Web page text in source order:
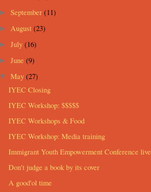
► September (11)
► August (23)
► July (16)
► June (9)
▼ May (27)
IYEC Closing
IYEC Workshop: $$$$$
IYEC Workshops & Food
IYEC Workshop: Media training
Immigrant Youth Empowerment Conference live
Don't judge a book by its cover
A good'ol time